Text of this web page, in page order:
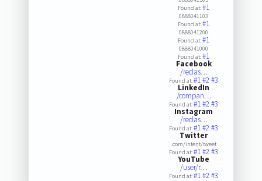
Found at:#1
0888041103
Found at:#1
0888041200
Found at:#1
0888041000
Found at:#1
Facebook
/reclas…
Found at:#1#2#3
LinkedIn
/compan…
Found at:#1#2#3
Instagram
/reclas…
Found at:#1#2#3
Twitter
.com/intent/tweet
Found at:#1#2#3
YouTube
/user/r…
Found at:#1#2#3